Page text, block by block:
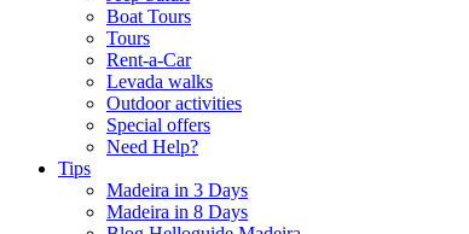
Boat Tours
Tours
Rent-a-Car
Levada walks
Outdoor activities
Special offers
Need Help?
Tips
Madeira in 3 Days
Madeira in 8 Days